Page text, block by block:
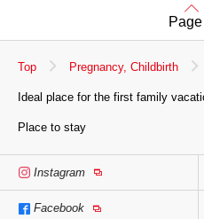
Top Pregnancy, Childbirth
Ideal place for the first family
Place to stay
Instagram
Facebook